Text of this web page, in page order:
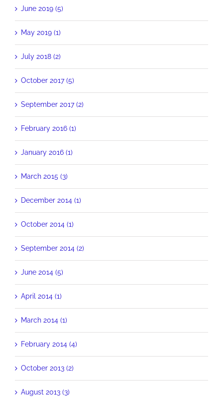
June 2019 (5)
May 2019 (1)
July 2018 (2)
October 2017 (5)
September 2017 (2)
February 2016 (1)
January 2016 (1)
March 2015 (3)
December 2014 (1)
October 2014 (1)
September 2014 (2)
June 2014 (5)
April 2014 (1)
March 2014 (1)
February 2014 (4)
October 2013 (2)
August 2013 (3)